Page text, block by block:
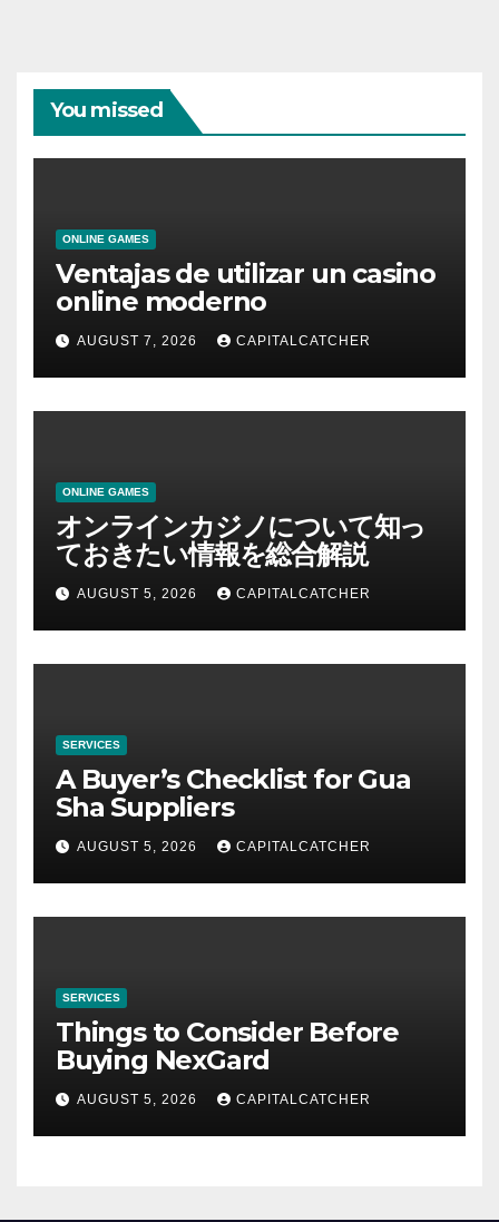
You missed
ONLINE GAMES
Ventajas de utilizar un casino
online moderno
AUGUST 7, 2026 CAPITALCATCHER
ONLINE GAMES
オンラインカジノについて知っ
ておきたい情報を総合解説
AUGUST 5, 2026 CAPITALCATCHER
SERVICES
A Buyer’s Checklist for Gua
Sha Suppliers
AUGUST 5, 2026 CAPITALCATCHER
SERVICES
Things to Consider Before
Buying NexGard
AUGUST 5, 2026 CAPITALCATCHER